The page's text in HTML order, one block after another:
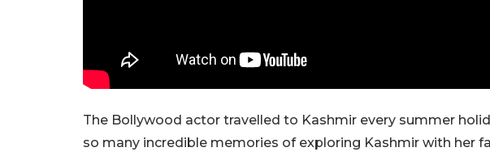
The Bollywood actor travelled to Kashmir every summer
so many incredible memories of exploring Kashmir with her